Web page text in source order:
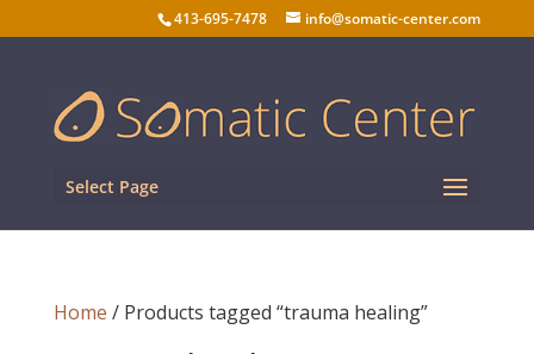
413-695-7478 info@somatic-center.com
Select Page
Home / Products tagged “trauma healing”